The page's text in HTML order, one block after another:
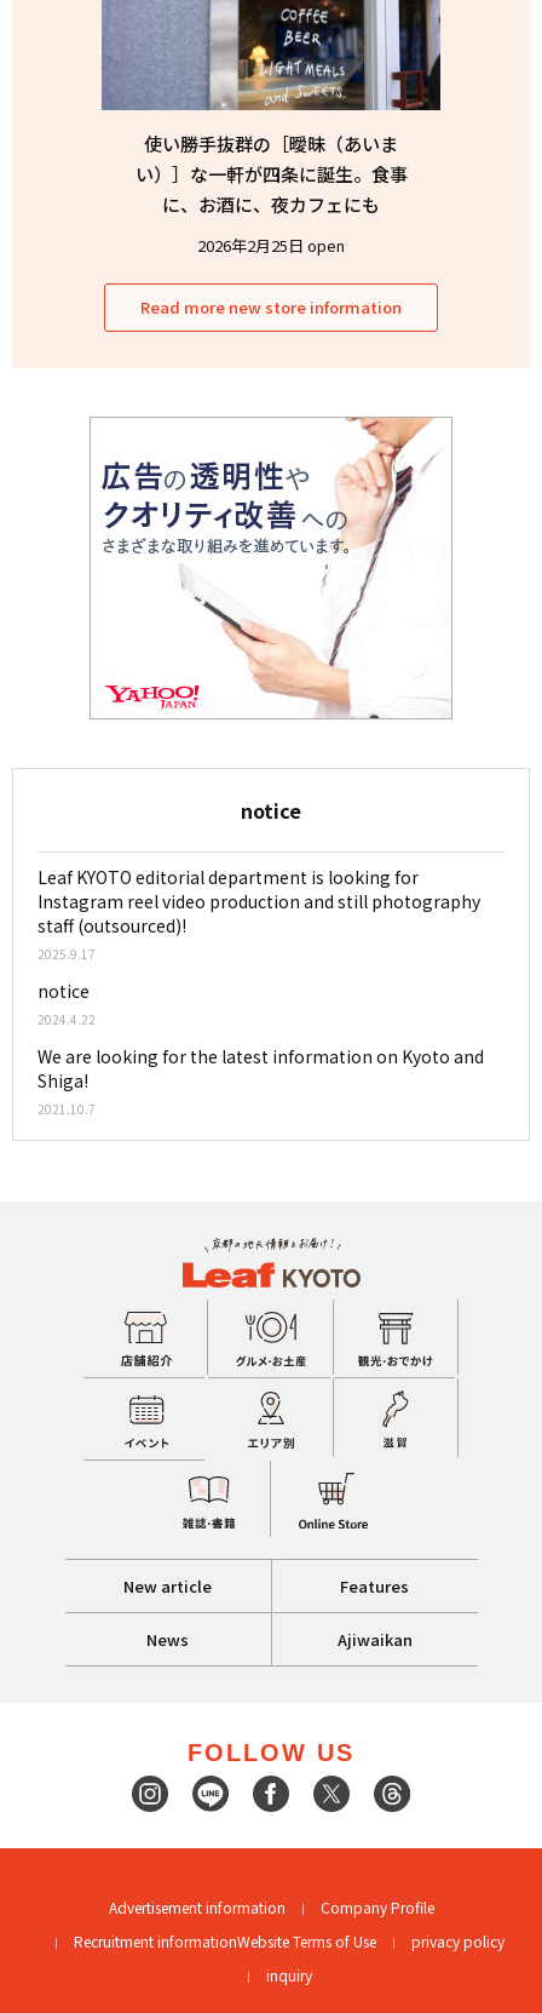
使い勝手抜群の［曖昧（あいま
い）］な一軒が四条に誕生。食事
に、お酒に、夜カフェにも
2026年2月25日 open
Read more new store information
notice
Leaf KYOTO editorial department is looking for
Instagram reel video production and still photography
staff (outsourced)!
2025.9.17
notice
2024.4.22
We are looking for the latest information on Kyoto and
Shiga!
2021.10.7
New article Features
News Ajiwaikan
FOLLOW US
Advertisement information
Company Profile
Recruitment informationWebsite Terms of Use
privacy policy
inquiry